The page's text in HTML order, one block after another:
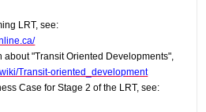
LRT, see:
about "Transit Oriented Developments",
Transit-oriented_development
Case for Stage 2 of the LRT, see: